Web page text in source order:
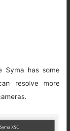
Syma has some
resolve more